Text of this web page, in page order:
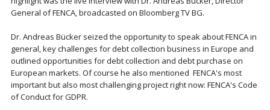
General of FENCA, broadcasted on Bloomberg TV BG.
Dr. Andreas Bücker seized the opportunity to speak about FENCA in
general, key challenges for debt collection business in Europe and
outlined opportunities for debt collection and debt purchase on
European markets. Of course he also mentioned FENCA's most
important but also most challenging project right now: FENCA's Code
of Conduct for GDPR.